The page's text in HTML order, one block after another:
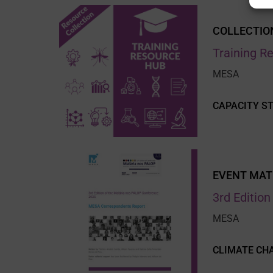
Training
MESA
CAPACITY
EVENT
3rd
MESA
CLIMATE